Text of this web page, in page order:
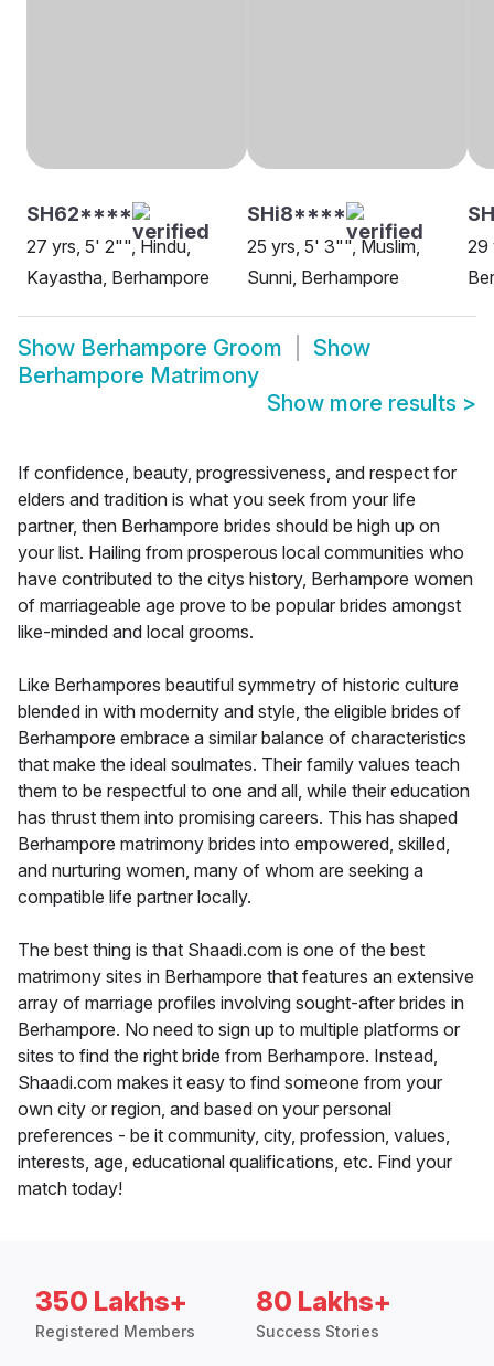
SH62****
27 yrs, 5' 2"", Hindu,
Kayastha, Berhampore
SHi8****
25 yrs, 5' 3"", Muslim,
Sunni, Berhampore
29
Show Berhampore Groom
Show
Berhampore Matrimony
Show more results >
If confidence, beauty, progressiveness, and respect for
elders and tradition is what you seek from your life
partner, then Berhampore brides should be high up on
your list. Hailing from prosperous local communities who
have contributed to the citys history, Berhampore women
of marriageable age prove to be popular brides amongst
like-minded and local grooms.
Like Berhampores beautiful symmetry of historic culture
blended in with modernity and style, the eligible brides of
Berhampore embrace a similar balance of characteristics
that make the ideal soulmates. Their family values teach
them to be respectful to one and all, while their education
has thrust them into promising careers. This has shaped
Berhampore matrimony brides into empowered, skilled,
and nurturing women, many of whom are seeking a
compatible life partner locally.
The best thing is that Shaadi.com is one of the best
matrimony sites in Berhampore that features an extensive
array of marriage profiles involving sought-after brides in
Berhampore. No need to sign up to multiple platforms or
sites to find the right bride from Berhampore. Instead,
Shaadi.com makes it easy to find someone from your
own city or region, and based on your personal
preferences - be it community, city, profession, values,
interests, age, educational qualifications, etc. Find your
match today!
350 Lakhs+
Registered Members
80 Lakhs+
Success Stories